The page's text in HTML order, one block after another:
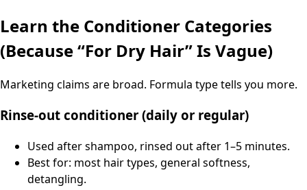
Learn the Conditioner Categories
(Because “For Dry Hair” Is Vague)
Marketing claims are broad. Formula type tells you more.
Rinse-out conditioner (daily or regular)
Used after shampoo, rinsed out after 1–5 minutes.
Best for: most hair types, general softness,
detangling.